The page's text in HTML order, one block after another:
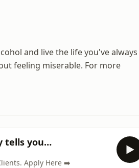
and live the life you've always
feeling miserable. For more
tells you…
Apply Here ➡️